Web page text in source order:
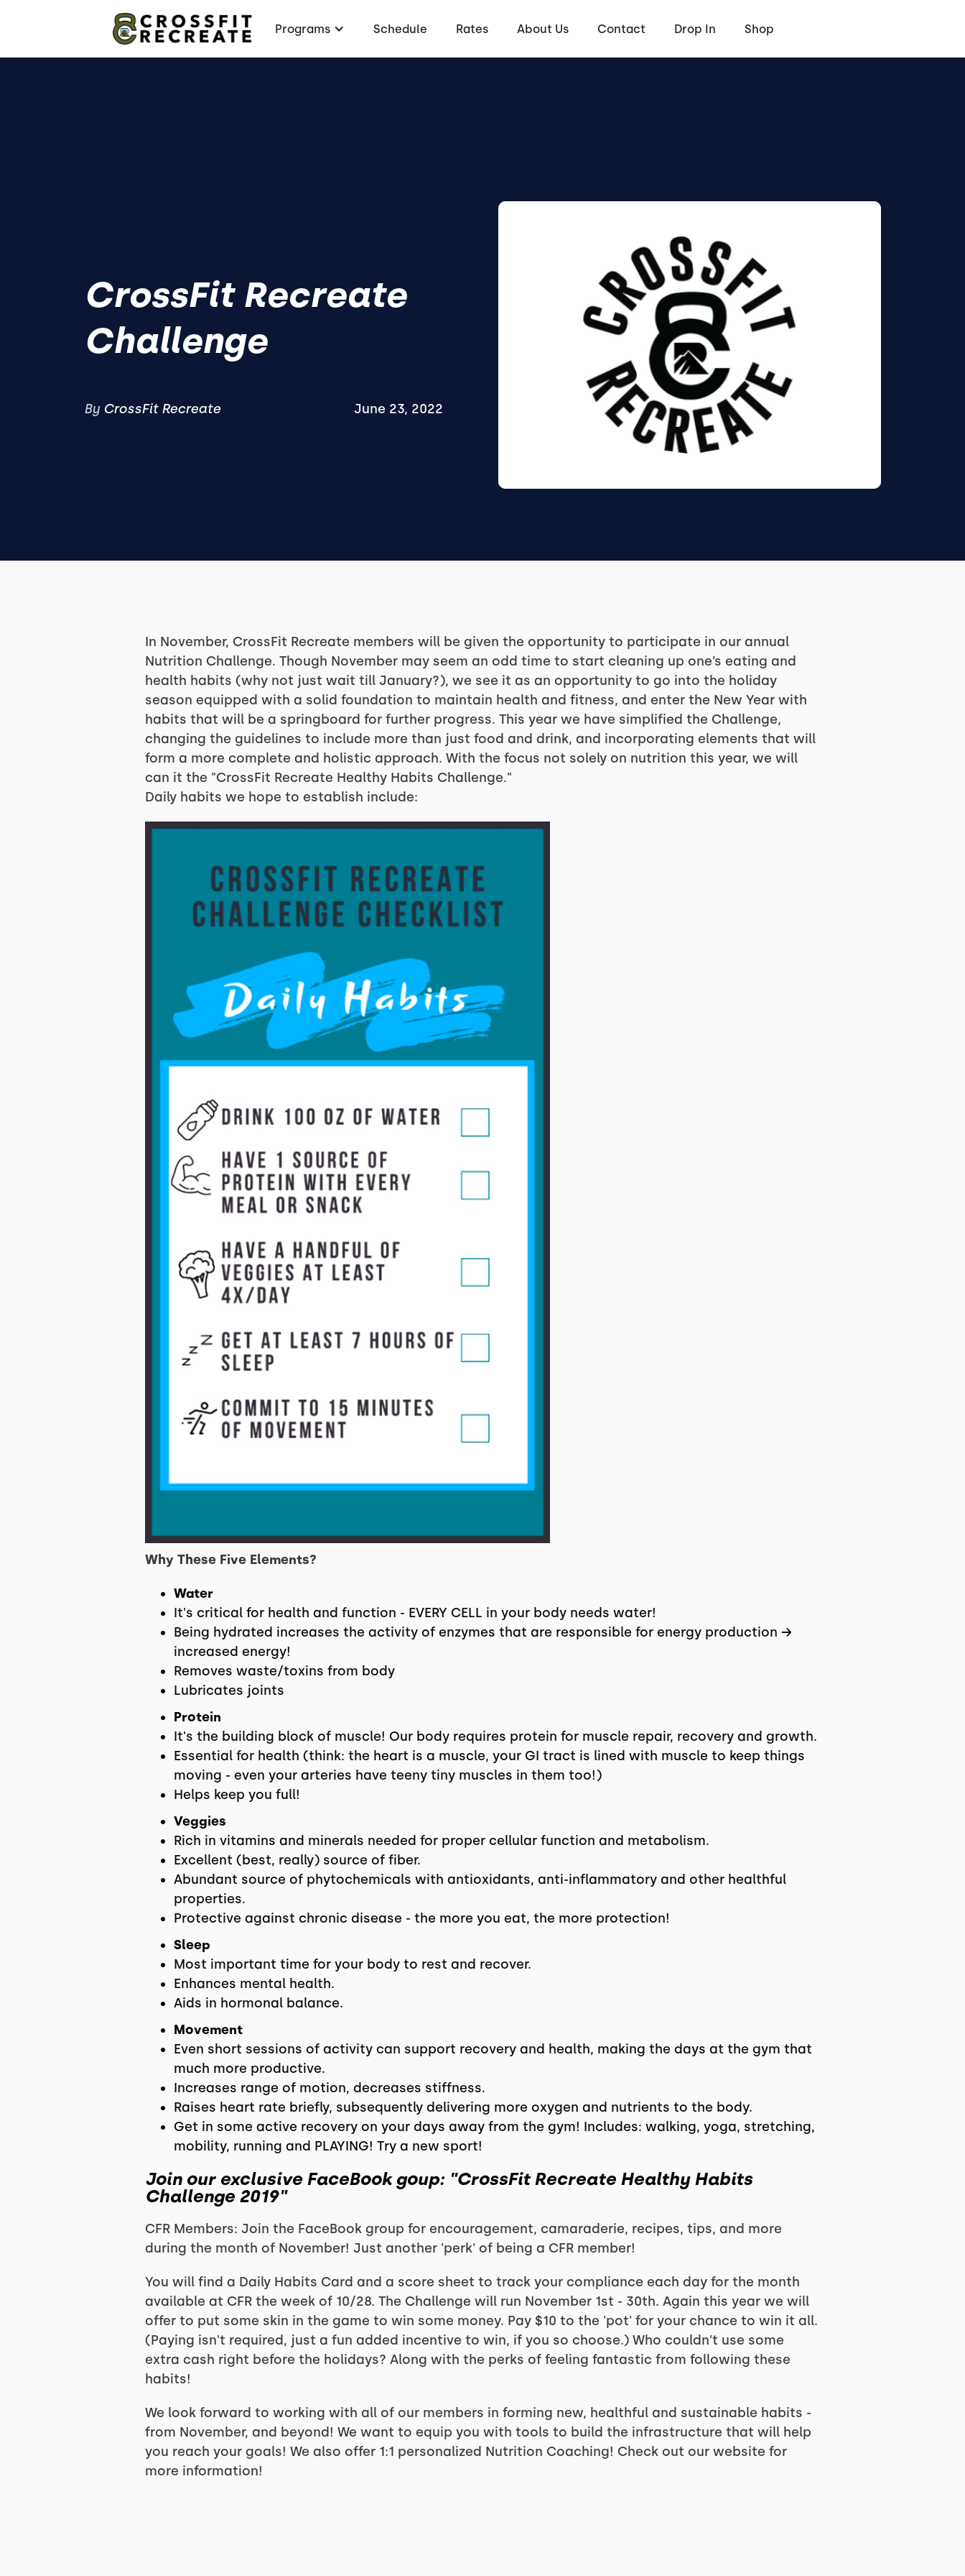
Programs Schedule Rates About Us Contact Drop In Shop
CrossFit Recreate
Challenge
By CrossFit Recreate June 23, 2022
In November, CrossFit Recreate members will be given the opportunity to participate in our annual
Nutrition Challenge. Though November may seem an odd time to start cleaning up one’s eating and
health habits (why not just wait till January?), we see it as an opportunity to go into the holiday
season equipped with a solid foundation to maintain health and fitness, and enter the New Year with
habits that will be a springboard for further progress. This year we have simplified the Challenge,
changing the guidelines to include more than just food and drink, and incorporating elements that will
form a more complete and holistic approach. With the focus not solely on nutrition this year, we will
can it the "CrossFit Recreate Healthy Habits Challenge."
Daily habits we hope to establish include:
Why These Five Elements?
Water
It's critical for health and function - EVERY CELL in your body needs water!
Being hydrated increases the activity of enzymes that are responsible for energy production →
increased energy!
Removes waste/toxins from body
Lubricates joints
Protein
It's the building block of muscle! Our body requires protein for muscle repair, recovery and growth.
Essential for health (think: the heart is a muscle, your GI tract is lined with muscle to keep things
moving - even your arteries have teeny tiny muscles in them too!)
Helps keep you full!
Veggies
Rich in vitamins and minerals needed for proper cellular function and metabolism.
Excellent (best, really) source of fiber.
Abundant source of phytochemicals with antioxidants, anti-inflammatory and other healthful
properties.
Protective against chronic disease - the more you eat, the more protection!
Sleep
Most important time for your body to rest and recover.
Enhances mental health.
Aids in hormonal balance.
Movement
Even short sessions of activity can support recovery and health, making the days at the gym that
much more productive.
Increases range of motion, decreases stiffness.
Raises heart rate briefly, subsequently delivering more oxygen and nutrients to the body.
Get in some active recovery on your days away from the gym! Includes: walking, yoga, stretching,
mobility, running and PLAYING! Try a new sport!
Join our exclusive FaceBook goup: "CrossFit Recreate Healthy Habits
Challenge 2019"
CFR Members: Join the FaceBook group for encouragement, camaraderie, recipes, tips, and more
during the month of November! Just another 'perk' of being a CFR member!
You will find a Daily Habits Card and a score sheet to track your compliance each day for the month
available at CFR the week of 10/28. The Challenge will run November 1st - 30th. Again this year we will
offer to put some skin in the game to win some money. Pay $10 to the 'pot' for your chance to win it all.
(Paying isn't required, just a fun added incentive to win, if you so choose.) Who couldn't use some
extra cash right before the holidays? Along with the perks of feeling fantastic from following these
habits!
We look forward to working with all of our members in forming new, healthful and sustainable habits -
from November, and beyond! We want to equip you with tools to build the infrastructure that will help
you reach your goals! We also offer 1:1 personalized Nutrition Coaching! Check out our website for
more information!